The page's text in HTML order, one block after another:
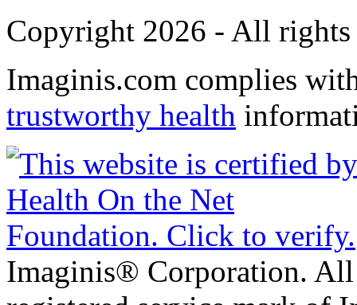
Copyright 2026 - All rights
Imaginis.com complies
trustworthy health
Imaginis® Corporation.